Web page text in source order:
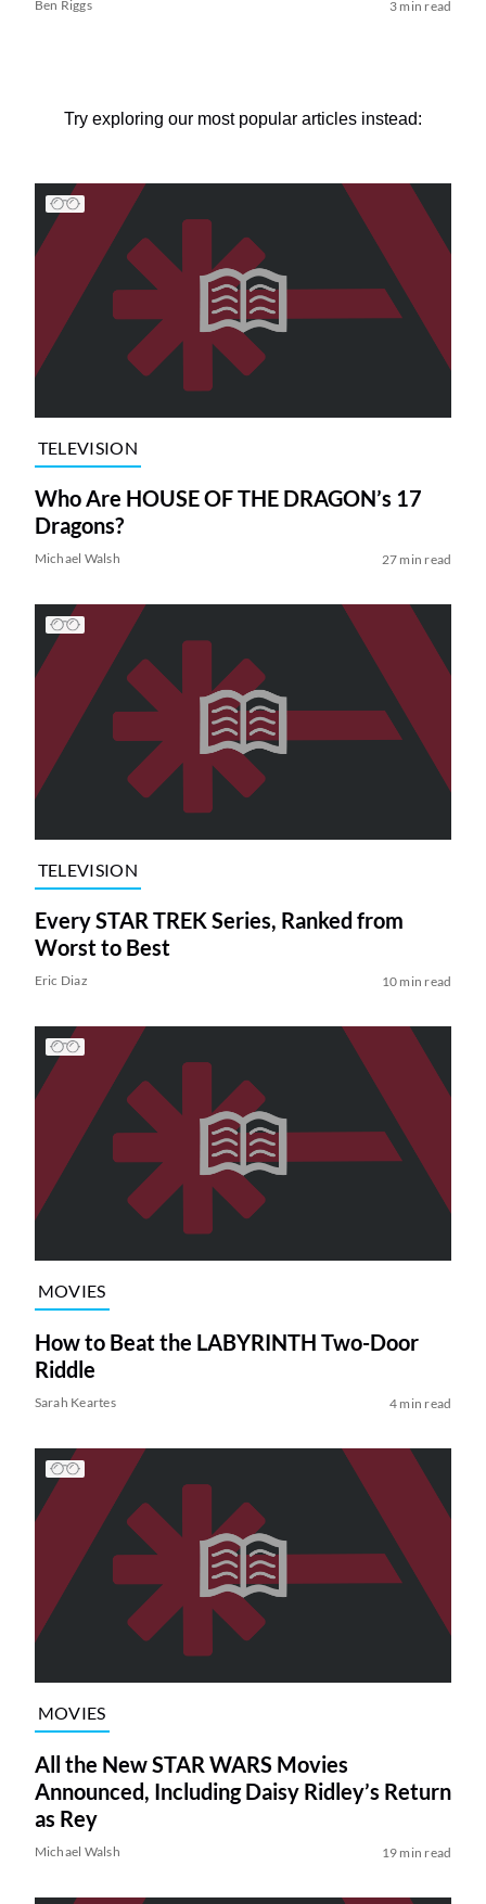
Ben Riggs 3 min read
Try exploring our most popular articles instead:
TELEVISION
Who Are HOUSE OF THE DRAGON’s 17
Dragons?
Michael Walsh 27 min read
TELEVISION
Every STAR TREK Series, Ranked from
Worst to Best
Eric Diaz 10 min read
MOVIES
How to Beat the LABYRINTH Two-Door
Riddle
Sarah Keartes 4 min read
MOVIES
All the New STAR WARS Movies
Announced, Including Daisy Ridley’s Return
as Rey
Michael Walsh 19 min read